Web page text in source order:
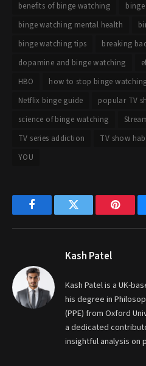
benefits of binge watching
binge watching mental health
binge watching tips
breaking
dopamine and binge watching
HBO
how to stop binge
Netflix binge guide
popular TV
science of binge watching
TV series addiction
TV show
YOU
FacebookTwitter
Kash Patel
Kash Patel is a UK-
his degree in
(PPE) from Oxford
a dedicated
insightful analysis on